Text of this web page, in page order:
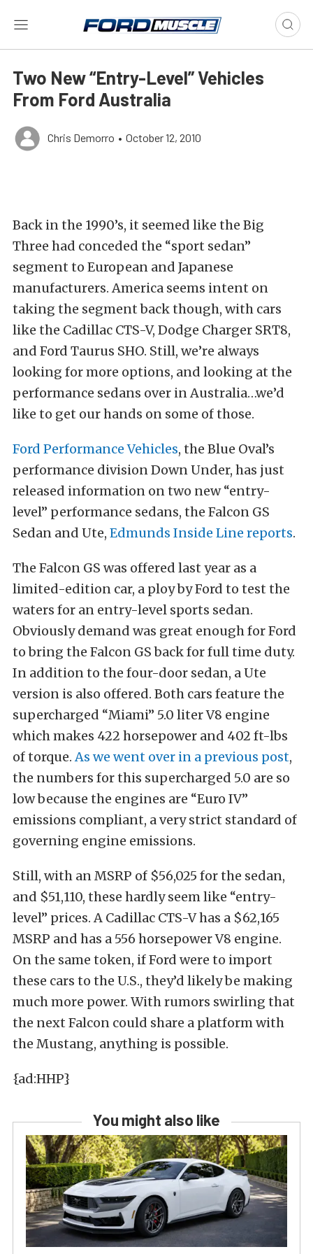
Two New “Entry-Level” Vehicles
From Ford Australia
Chris Demorro • October 12, 2010
Back in the 1990’s, it seemed like the Big
Three had conceded the “sport sedan”
segment to European and Japanese
manufacturers. America seems intent on
taking the segment back though, with cars
like the Cadillac CTS-V, Dodge Charger SRT8,
and Ford Taurus SHO. Still, we’re always
looking for more options, and looking at the
performance sedans over in Australia…we’d
like to get our hands on some of those.
Ford Performance Vehicles, the Blue Oval’s
performance division Down Under, has just
released information on two new “entry-
level” performance sedans, the Falcon GS
Sedan and Ute, Edmunds Inside Line reports.
The Falcon GS was offered last year as a
limited-edition car, a ploy by Ford to test the
waters for an entry-level sports sedan.
Obviously demand was great enough for Ford
to bring the Falcon GS back for full time duty.
In addition to the four-door sedan, a Ute
version is also offered. Both cars feature the
supercharged “Miami” 5.0 liter V8 engine
which makes 422 horsepower and 402 ft-lbs
of torque.As we went over in a previous post,
the numbers for this supercharged 5.0 are so
low because the engines are “Euro IV”
emissions compliant, a very strict standard of
governing engine emissions.
Still, with an MSRP of $56,025 for the sedan,
and $51,110, these hardly seem like “entry-
level” prices. A Cadillac CTS-V has a $62,165
MSRP and has a 556 horsepower V8 engine.
On the same token, if Ford were to import
these cars to the U.S., they’d likely be making
much more power. With rumors swirling that
the next Falcon could share a platform with
the Mustang, anything is possible.
{ad:HHP}
You might also like